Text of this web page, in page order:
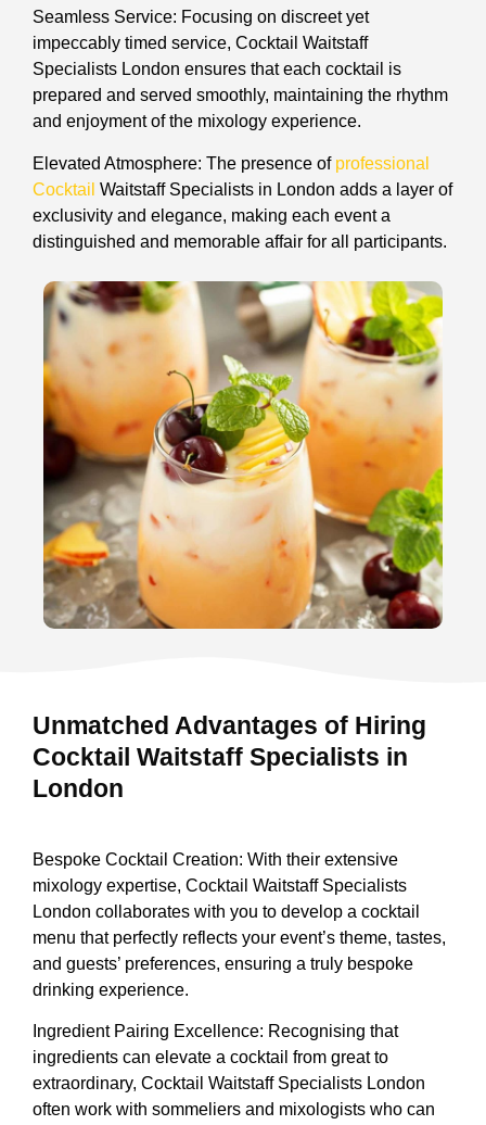
Seamless Service: Focusing on discreet yet
impeccably timed service, Cocktail Waitstaff
Specialists London ensures that each cocktail is
prepared and served smoothly, maintaining the rhythm
and enjoyment of the mixology experience.
Elevated Atmosphere: The presence of professional
Cocktail Waitstaff Specialists in London adds a layer of
exclusivity and elegance, making each event a
distinguished and memorable affair for all participants.
Unmatched Advantages of Hiring
Cocktail Waitstaff Specialists in
London
Bespoke Cocktail Creation: With their extensive
mixology expertise, Cocktail Waitstaff Specialists
London collaborates with you to develop a cocktail
menu that perfectly reflects your event’s theme, tastes,
and guests’ preferences, ensuring a truly bespoke
drinking experience.
Ingredient Pairing Excellence: Recognising that
ingredients can elevate a cocktail from great to
extraordinary, Cocktail Waitstaff Specialists London
often work with sommeliers and mixologists who can